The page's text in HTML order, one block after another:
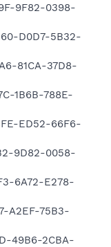
9F82-0398-
D0D7-5B32-
81CA-37D8-
1B6B-788E-
ED52-66F6-
9D82-0058-
6A72-E278-
A2EF-75B3-
49B6-2CBA-